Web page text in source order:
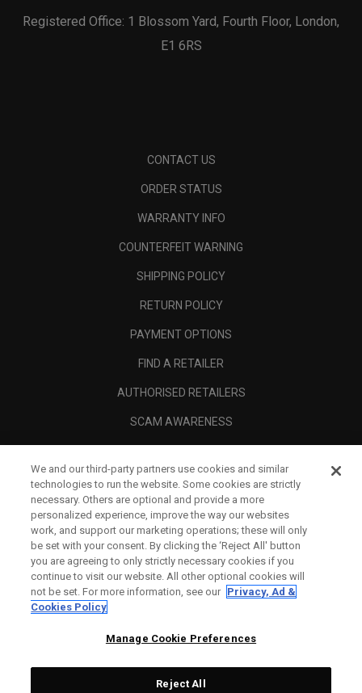
Registered Office: 1 Blossom Yard, Fourth Floor, London,
E1 6RS
CONTACT US
ORDER STATUS
WARRANTY INFO
COUNTERFEIT WARNING
SHIPPING POLICY
RETURN POLICY
PAYMENT OPTIONS
FIND A RETAILER
AUTHORISED RETAILERS
SCAM AWARENESS
CORPORATE
LEGAL
We and our third-party partners use cookies and similar
technologies to run the website. Some cookies are strictly
necessary. Others are optional and provide a more
personalized experience, improve the way our websites
work, and support our marketing operations; these will only
be set with your consent. By clicking the ‘Reject All' button
you are agreeing to only strictly necessary cookies if you
continue to visit our website. All other optional cookies will
not be set. For more information, see our Privacy, Ad &
Cookies Policy
Manage Cookie Preferences
Reject All